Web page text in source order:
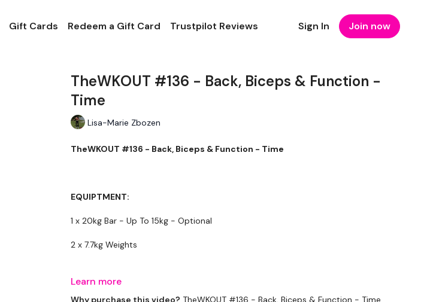
Gift Cards Redeem a Gift Card Trustpilot Reviews Sign In Join now
TheWKOUT #136 - Back, Biceps & Function -
Time
Lisa-Marie Zbozen
TheWKOUT #136 - Back, Biceps & Function - Time
EQUIPTMENT:
1 x 20kg Bar - Up To 15kg - Optional
2 x 7.7kg Weights
Learn more
Why purchase this video? TheWKOUT #136 - Back, Biceps & Function - Time